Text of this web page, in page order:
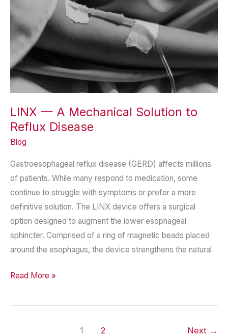
GERD
LINX — A Mechanical Solution to
Reflux Disease
Blog
Gastroesophageal reflux disease (GERD) affects millions
of patients. While many respond to medication, some
continue to struggle with symptoms or prefer a more
definitive solution. The LINX device offers a surgical
option designed to augment the lower esophageal
sphincter. Comprised of a ring of magnetic beads placed
around the esophagus, the device strengthens the natural
LINX
A
Read More »
1 2 Next →